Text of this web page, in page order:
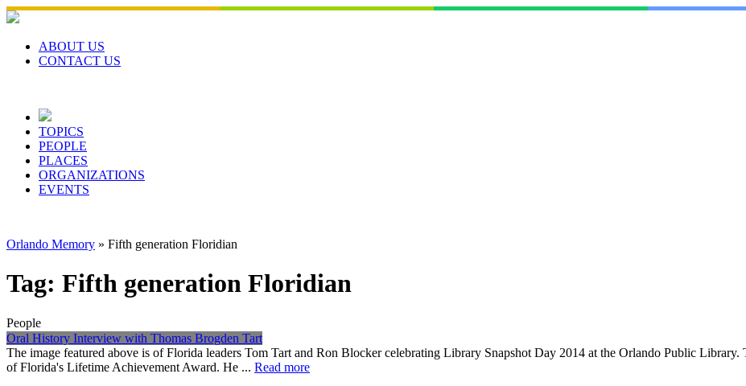
Skip
to
contentABOUT US
CONTACT US
TOPICS
PEOPLE
PLACES
ORGANIZATIONS
EVENTS
Orlando Memory » Fifth generation Floridian
Tag: Fifth generation Floridian
People
Oral History Interview with Thomas Brogden Tart
The image featured above is of Florida leaders Tom Tart and Ron Blocker celebrating Library Snapshot Day 2014 at the Orlando Public
of Florida's Lifetime Achievement Award. He ... Read more